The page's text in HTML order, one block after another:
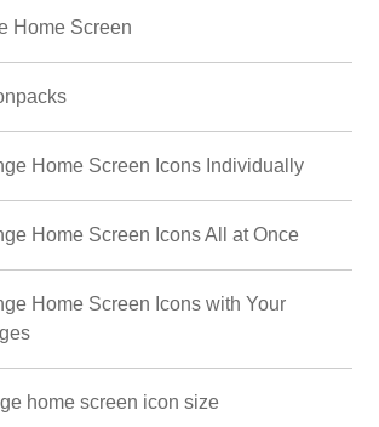
Home Screen
Home Screen Icons Individually
Home Screen Icons All at Once
Home Screen Icons with Your
home screen icon size